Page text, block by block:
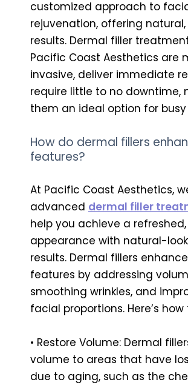
customized approach to
rejuvenation, offering
results. Dermal filler
Pacific Coast Aesthetics are
invasive, deliver immediate
require little to no downtime,
them an ideal option for
How do dermal fillers
features?
At Pacific Coast Aesthetics,
advanced dermal filler
help you achieve a
appearance with natural-
results. Dermal fillers
features by addressing
smoothing wrinkles, and
facial proportions. Here’s how
• Restore Volume: Dermal
volume to areas that have
due to aging, such as the